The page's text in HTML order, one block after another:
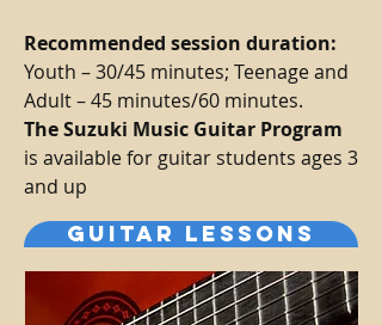
Recommended session duration:
Youth – 30/45 minutes; Teenage and
Adult – 45 minutes/60 minutes.
The Suzuki Music Guitar Program
is available for guitar students ages 3
and up
GUITAR LESSONS